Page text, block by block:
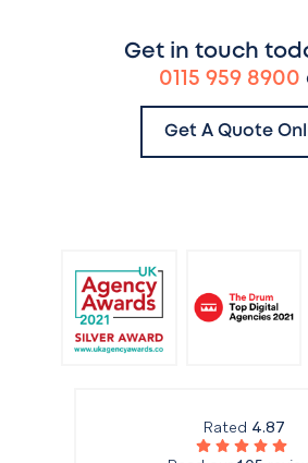
Get in touch
0115 959 8900
Get A Quote
Rated 4.87